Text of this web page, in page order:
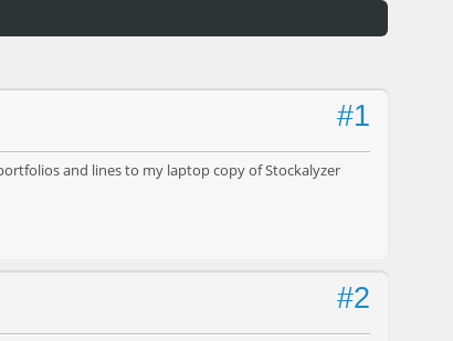
#1
and lines to my laptop copy of Stockalyzer
#2